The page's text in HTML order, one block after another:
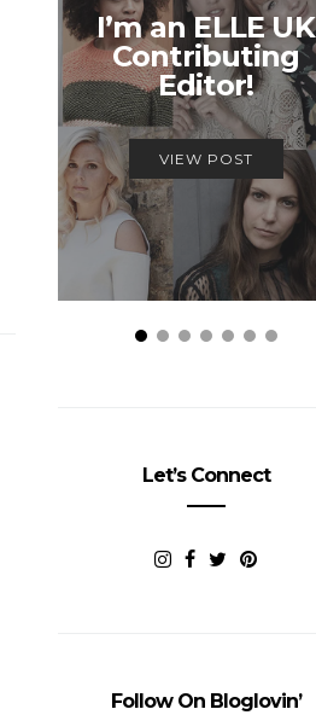
I’m an ELLE UK
Contributing
Editor!
VIEW POST
Let’s Connect
Follow On Bloglovin’